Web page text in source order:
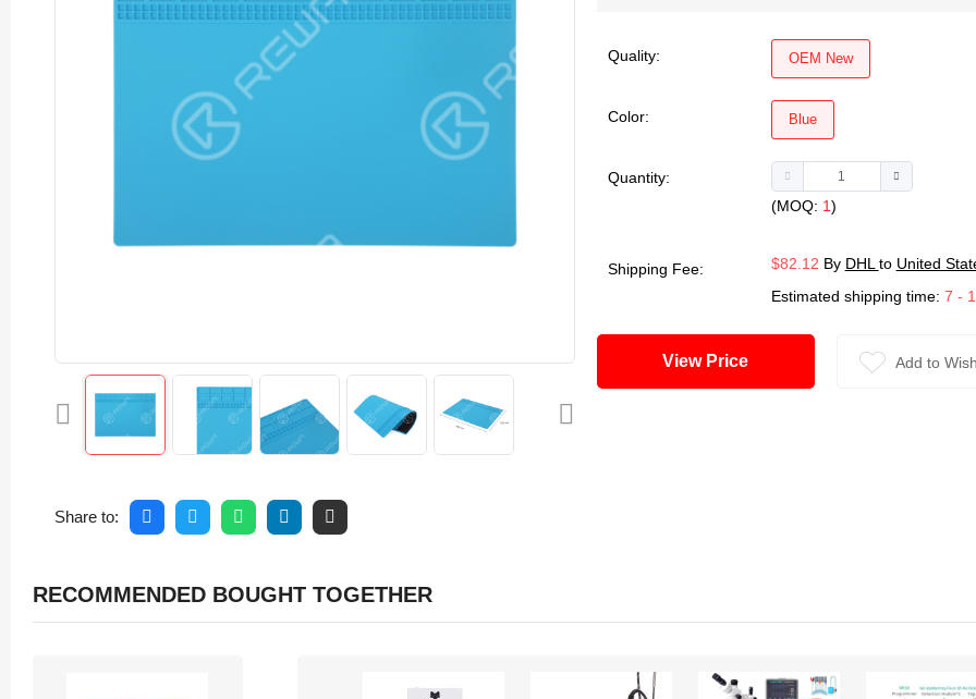
Share to:
Quality: OEM New
Color: Blue
Quantity:
(MOQ: 1)
Shipping Fee: $82.12 By DHLto United
Estimated shipping time: 7 -
View Price Add to
RECOMMENDED BOUGHT TOGETHER